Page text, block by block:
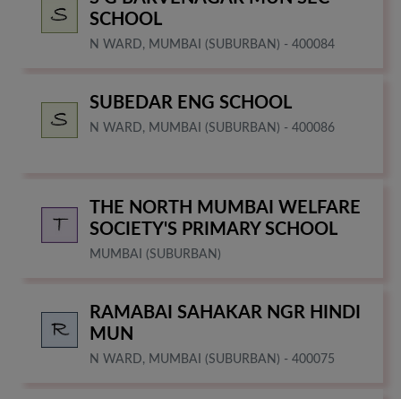
SCHOOL
N WARD, MUMBAI (SUBURBAN) - 400084
SUBEDAR ENG SCHOOL
N WARD, MUMBAI (SUBURBAN) - 400086
THE NORTH MUMBAI WELFARE
SOCIETY'S PRIMARY SCHOOL
MUMBAI (SUBURBAN)
RAMABAI SAHAKAR NGR HINDI
MUN
N WARD, MUMBAI (SUBURBAN) - 400075